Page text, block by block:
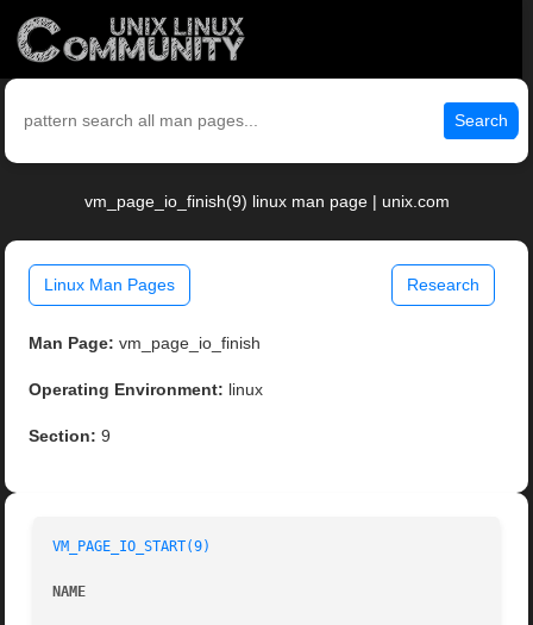
Search
vm_page_io_finish(9) linux man page | unix.com
Linux Man Pages Research
Man Page: vm_page_io_finish
Operating Environment: linux
Section: 9
VM_PAGE_IO_START(9)
NAME